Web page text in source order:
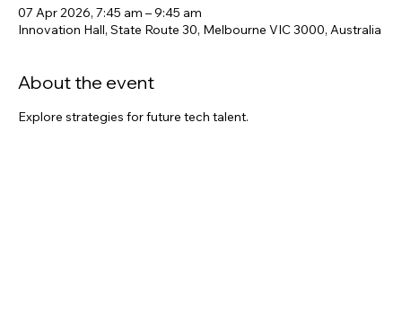
Time & Location
07 Apr 2026, 7:45 am – 9:45 am
About the event